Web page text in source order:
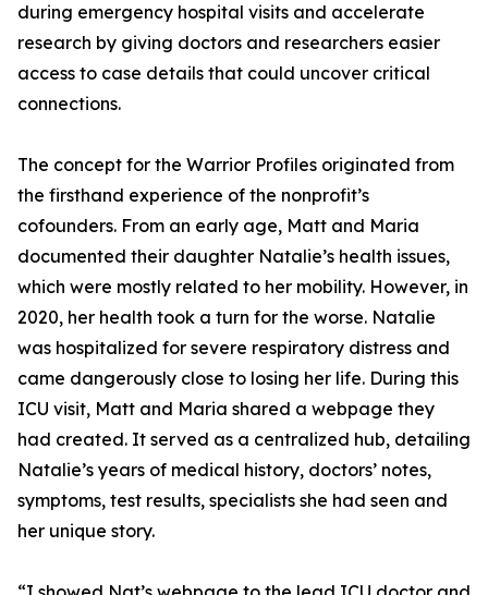
during emergency hospital visits and accelerate
research by giving doctors and researchers easier
access to case details that could uncover critical
connections.
The concept for the Warrior Profiles originated from
the firsthand experience of the nonprofit’s
cofounders. From an early age, Matt and Maria
documented their daughter Natalie’s health issues,
which were mostly related to her mobility. However, in
2020, her health took a turn for the worse. Natalie
was hospitalized for severe respiratory distress and
came dangerously close to losing her life. During this
ICU visit, Matt and Maria shared a webpage they
had created. It served as a centralized hub, detailing
Natalie’s years of medical history, doctors’ notes,
symptoms, test results, specialists she had seen and
her unique story.